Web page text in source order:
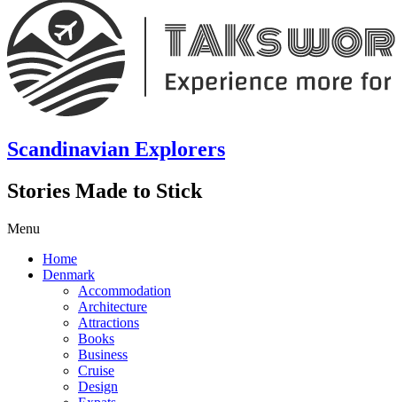
Scandinavian Explorers
Stories Made to Stick
Menu
Home
Denmark
Accommodation
Architecture
Attractions
Books
Business
Cruise
Design